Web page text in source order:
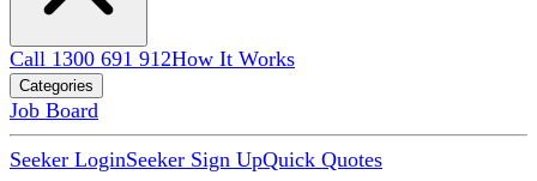
Call 1300 691 912How It Works
Categories
Job Board
Seeker LoginSeeker Sign UpQuick Quotes